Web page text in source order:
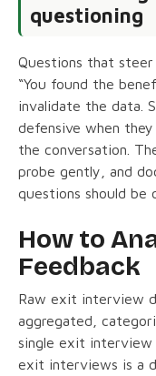
questioning
Questions that
“You found the
invalidate the data.
defensive when
the conversation.
probe gently, and
questions should be
How to
Feedback
Raw exit interview
aggregated,
single exit interview
exit interviews is a